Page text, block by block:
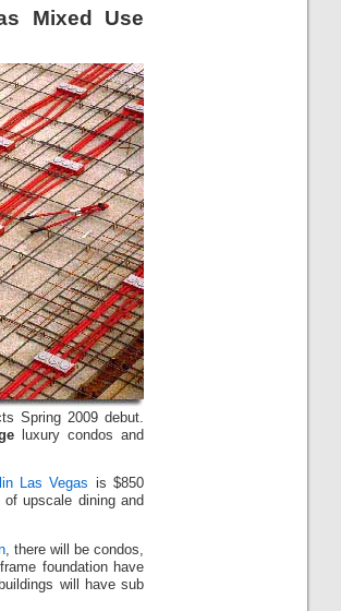
Mixed Use
Spring 2009 debut.
luxury condos and
Las Vegas is $850
upscale dining and
, there will be condos,
foundation have
will have sub